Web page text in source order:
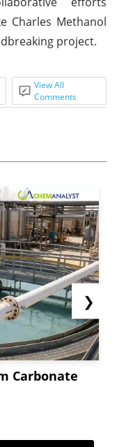
Charles Methanol
project.
View All
Comments
Carbonate
❯